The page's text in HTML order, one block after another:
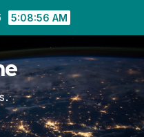
5:08:56 AM